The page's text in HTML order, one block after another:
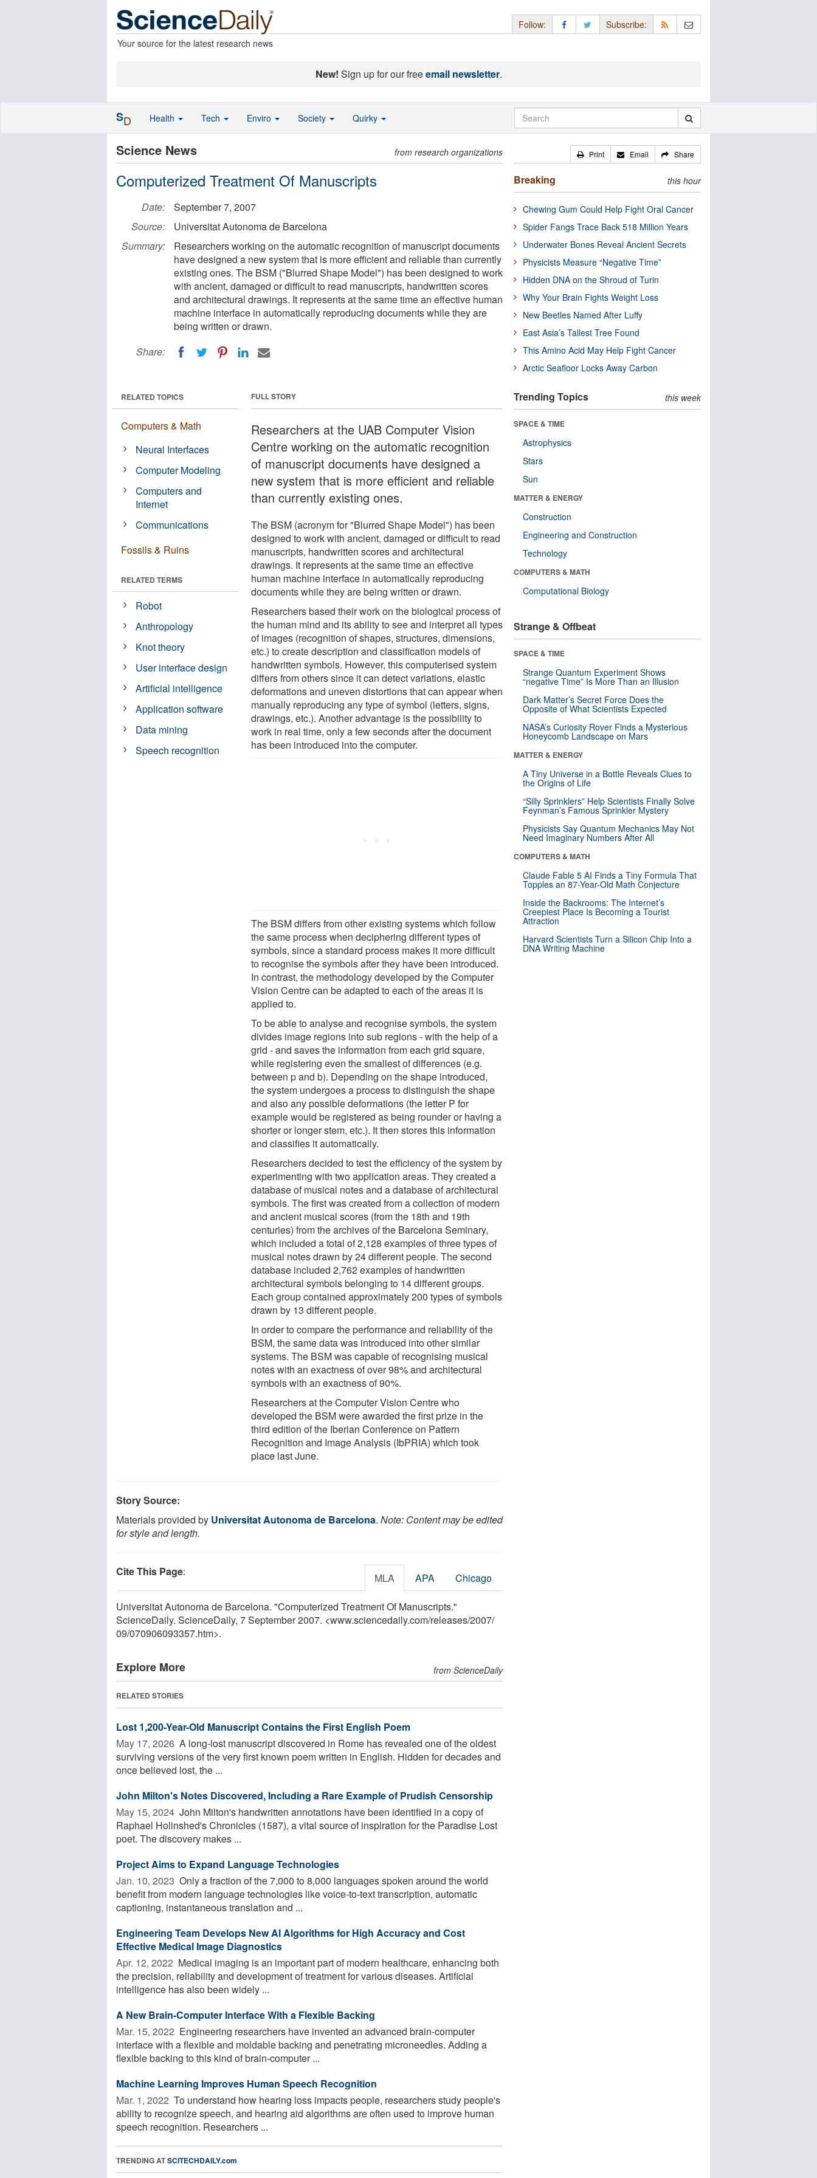
Your source for the latest research news
Follow: Subscribe:
New! Sign up for our freeemail newsletter.
Science News from research organizations
Computerized Treatment Of Manuscripts
Date:
September 7, 2007
Source:
Universitat Autonoma de Barcelona
Summary:
Researchers working on the automatic recognition of manuscript documents
have designed a new system that is more efficient and reliable than currently
existing ones. The BSM ("Blurred Shape Model") has been designed to work
with ancient, damaged or difficult to read manuscripts, handwritten scores
and architectural drawings. It represents at the same time an effective human
machine interface in automatically reproducing documents while they are
being written or drawn.
Share:
FULL STORY
Researchers at the UAB Computer Vision
Centre working on the automatic recognition
of manuscript documents have designed a
new system that is more efficient and reliable
than currently existing ones.
The BSM (acronym for "Blurred Shape Model") has been
designed to work with ancient, damaged or difficult to read
manuscripts, handwritten scores and architectural
drawings. It represents at the same time an effective
human machine interface in automatically reproducing
documents while they are being written or drawn.
Researchers based their work on the biological process of
the human mind and its ability to see and interpret all types
of images (recognition of shapes, structures, dimensions,
etc.) to create description and classification models of
handwritten symbols. However, this computerised system
differs from others since it can detect variations, elastic
deformations and uneven distortions that can appear when
manually reproducing any type of symbol (letters, signs,
drawings, etc.). Another advantage is the possibility to
work in real time, only a few seconds after the document
has been introduced into the computer.
The BSM differs from other existing systems which follow
the same process when deciphering different types of
symbols, since a standard process makes it more difficult
to recognise the symbols after they have been introduced.
In contrast, the methodology developed by the Computer
Vision Centre can be adapted to each of the areas it is
applied to.
To be able to analyse and recognise symbols, the system
divides image regions into sub regions - with the help of a
grid - and saves the information from each grid square,
while registering even the smallest of differences (e.g.
between p and b). Depending on the shape introduced,
the system undergoes a process to distinguish the shape
and also any possible deformations (the letter P for
example would be registered as being rounder or having a
shorter or longer stem, etc.). It then stores this information
and classifies it automatically.
Researchers decided to test the efficiency of the system by
experimenting with two application areas. They created a
database of musical notes and a database of architectural
symbols. The first was created from a collection of modern
and ancient musical scores (from the 18th and 19th
centuries) from the archives of the Barcelona Seminary,
which included a total of 2,128 examples of three types of
musical notes drawn by 24 different people. The second
database included 2,762 examples of handwritten
architectural symbols belonging to 14 different groups.
Each group contained approximately 200 types of symbols
drawn by 13 different people.
In order to compare the performance and reliability of the
BSM, the same data was introduced into other similar
systems. The BSM was capable of recognising musical
notes with an exactness of over 98% and architectural
symbols with an exactness of 90%.
Researchers at the Computer Vision Centre who
developed the BSM were awarded the first prize in the
third edition of the Iberian Conference on Pattern
Recognition and Image Analysis (IbPRIA) which took
place last June.
RELATED TOPICS
Computers & Math
Neural Interfaces
Computer Modeling
Computers and
Internet
Communications
Fossils & Ruins
RELATED TERMS
Robot
Anthropology
Knot theory
User interface design
Artificial intelligence
Application software
Data mining
Speech recognition
Story Source:
Materials provided by Universitat Autonoma de Barcelona. Note: Content may be edited
for style and length.
Cite This Page: MLA APA Chicago
Universitat Autonoma de Barcelona. "Computerized Treatment Of Manuscripts."
ScienceDaily. ScienceDaily, 7 September 2007. <www.sciencedaily.com/releases/2007/
09/070906093357.htm>.
Explore More from ScienceDaily
RELATED STORIES
Lost 1,200-Year-Old Manuscript Contains the First English Poem
May 17, 2026  A long-lost manuscript discovered in Rome has revealed one of the oldest
surviving versions of the very first known poem written in English. Hidden for decades and
once believed lost, the ...
John Milton's Notes Discovered, Including a Rare Example of Prudish Censorship
May 15, 2024  John Milton's handwritten annotations have been identified in a copy of
Raphael Holinshed's Chronicles (1587), a vital source of inspiration for the Paradise Lost
poet. The discovery makes ...
Project Aims to Expand Language Technologies
Jan. 10, 2023  Only a fraction of the 7,000 to 8,000 languages spoken around the world
benefit from modern language technologies like voice-to-text transcription, automatic
captioning, instantaneous translation and ...
Engineering Team Develops New AI Algorithms for High Accuracy and Cost
Effective Medical Image Diagnostics
Apr. 12, 2022  Medical imaging is an important part of modern healthcare, enhancing both
the precision, reliability and development of treatment for various diseases. Artificial
intelligence has also been widely ...
A New Brain-Computer Interface With a Flexible Backing
Mar. 15, 2022  Engineering researchers have invented an advanced brain-computer
interface with a flexible and moldable backing and penetrating microneedles. Adding a
flexible backing to this kind of brain-computer ...
Machine Learning Improves Human Speech Recognition
Mar. 1, 2022  To understand how hearing loss impacts people, researchers study people's
ability to recognize speech, and hearing aid algorithms are often used to improve human
speech recognition. Researchers ...
TRENDING ATSCITECHDAILY.com
Print Email Share
Breaking this hour
Chewing Gum Could Help Fight Oral Cancer
Spider Fangs Trace Back 518 Million Years
Underwater Bones Reveal Ancient Secrets
Physicists Measure “Negative Time”
Hidden DNA on the Shroud of Turin
Why Your Brain Fights Weight Loss
New Beetles Named After Luffy
East Asia’s Tallest Tree Found
This Amino Acid May Help Fight Cancer
Arctic Seafloor Locks Away Carbon
Trending Topics this week
SPACE & TIME
Astrophysics
Stars
Sun
MATTER & ENERGY
Construction
Engineering and Construction
Technology
COMPUTERS & MATH
Computational Biology
Strange & Offbeat
SPACE & TIME
Strange Quantum Experiment Shows
“negative Time” Is More Than an Illusion
Dark Matter’s Secret Force Does the
Opposite of What Scientists Expected
NASA’s Curiosity Rover Finds a Mysterious
Honeycomb Landscape on Mars
MATTER & ENERGY
A Tiny Universe in a Bottle Reveals Clues to
the Origins of Life
“Silly Sprinklers” Help Scientists Finally Solve
Feynman’s Famous Sprinkler Mystery
Physicists Say Quantum Mechanics May Not
Need Imaginary Numbers After All
COMPUTERS & MATH
Claude Fable 5 AI Finds a Tiny Formula That
Topples an 87-Year-Old Math Conjecture
Inside the Backrooms: The Internet’s
Creepiest Place Is Becoming a Tourist
Attraction
Harvard Scientists Turn a Silicon Chip Into a
DNA Writing Machine
SD Health Tech Enviro Society Quirky